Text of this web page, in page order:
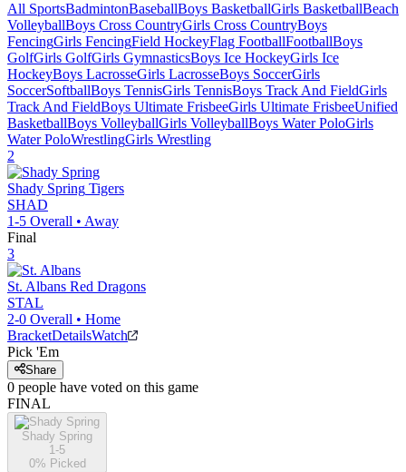
All SportsBadmintonBaseballBoys BasketballGirls BasketballBeach
VolleyballBoys Cross CountryGirls Cross CountryBoys
FencingGirls FencingField HockeyFlag FootballFootballBoys
GolfGirls GolfGirls GymnasticsBoys Ice HockeyGirls Ice
HockeyBoys LacrosseGirls LacrosseBoys SoccerGirls
SoccerSoftballBoys TennisGirls TennisBoys Track And FieldGirls
Track And FieldBoys Ultimate FrisbeeGirls Ultimate FrisbeeUnified
BasketballBoys VolleyballGirls VolleyballBoys Water PoloGirls
Water PoloWrestlingGirls Wrestling
2
Shady Spring Tigers
SHAD
1-5 Overall • Away
Final
3
St. Albans Red Dragons
STAL
2-0 Overall • Home
BracketDetailsWatch
Pick 'Em
Share
0 people have voted on this game
FINAL
Shady Spring
1-5
0% Picked